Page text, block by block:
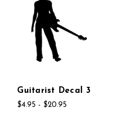
Guitarist Decal 3
$4.95 - $20.95